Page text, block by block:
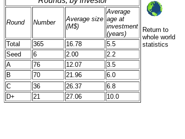
Round Number
Average size
(M$)
Average
age at
investment
(years)
Total
365 16.78
5.5
Seed
6 2.00
2.2
A
76 12.07
3.5
B
70 21.96
6.0
C
36 26.37
6.8
D+
21 27.06 10.0
Return to
whole world
statistics